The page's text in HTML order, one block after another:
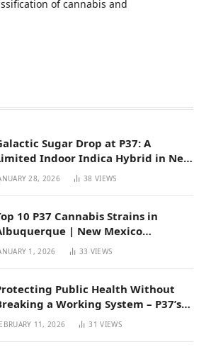
of cannabis and
Sugar Drop at P37: A
Indoor Indica Hybrid in New
28, 2026 38VIEWS
10 P37 Cannabis Strains in
| New Mexico
for 2026
1, 2026 33 VIEWS
Public Health Without
a Working System – P37’s
on House Bill 294
11, 2026 31VIEWS